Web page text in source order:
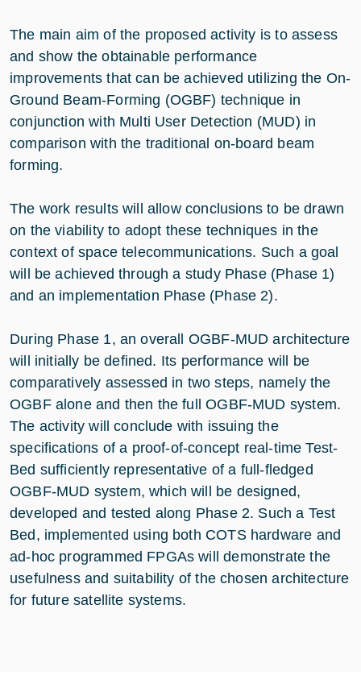
The main aim of the proposed activity is to assess
and show the obtainable performance
improvements that can be achieved utilizing the On-
Ground Beam-Forming (OGBF) technique in
conjunction with Multi User Detection (MUD) in
comparison with the traditional on-board beam
forming.
The work results will allow conclusions to be drawn
on the viability to adopt these techniques in the
context of space telecommunications. Such a goal
will be achieved through a study Phase (Phase 1)
and an implementation Phase (Phase 2).
During Phase 1, an overall OGBF-MUD architecture
will initially be defined. Its performance will be
comparatively assessed in two steps, namely the
OGBF alone and then the full OGBF-MUD system.
The activity will conclude with issuing the
specifications of a proof-of-concept real-time Test-
Bed sufficiently representative of a full-fledged
OGBF-MUD system, which will be designed,
developed and tested along Phase 2. Such a Test
Bed, implemented using both COTS hardware and
ad-hoc programmed FPGAs will demonstrate the
usefulness and suitability of the chosen architecture
for future satellite systems.